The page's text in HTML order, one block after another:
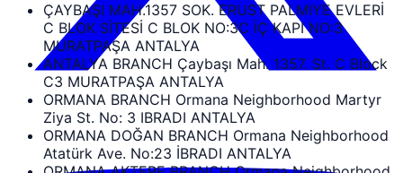
ÇAYBAŞI MAH.1357 SOK. ERUST PALMIYE EVLERİ
C BLOK SİTESİ C BLOK NO:3C İÇ KAPI NO:3
MURATPAŞA ANTALYA
ANTALYA BRANCH Çaybaşı Mah. 1357. St. C Block
C3 MURATPAŞA ANTALYA
ORMANA BRANCH Ormana Neighborhood Martyr
Ziya St. No: 3 IBRADI ANTALYA
ORMANA DOĞAN BRANCH Ormana Neighborhood
Atatürk Ave. No:23 İBRADI ANTALYA